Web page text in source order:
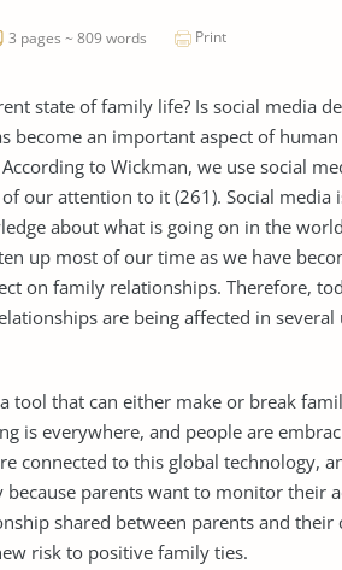
3 pages ~ 809 words Print
state of family life? Is social media
become an important aspect of
to Wickman, we use social
our attention to it (261). Social media
about what is going on in the
up most of our time as we have
on family relationships. Therefore,
are being affected in
tool that can either make or break
is everywhere, and people are
connected to this global technology,
parents want to monitor their
shared between parents and
risk to positive family ties.